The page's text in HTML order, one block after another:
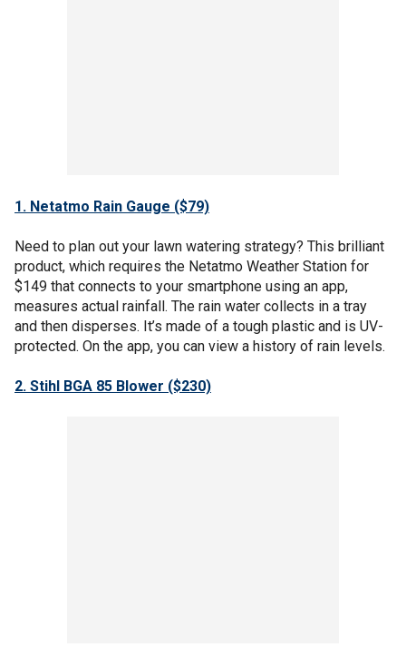
1. Netatmo Rain Gauge ($79)
Need to plan out your lawn watering strategy? This brilliant
product, which requires the Netatmo Weather Station for
$149 that connects to your smartphone using an app,
measures actual rainfall. The rain water collects in a tray
and then disperses. It’s made of a tough plastic and is UV-
protected. On the app, you can view a history of rain levels.
2. Stihl BGA 85 Blower ($230)